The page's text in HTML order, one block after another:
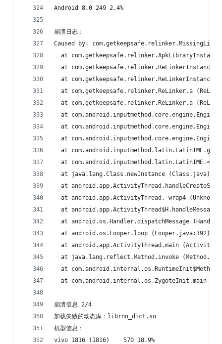
Android 8.0	249	2.4%
崩溃日志：
Caused by:
at
at
at
at com.getkeepsafe.relinker.ReLinker.a
at com.getkeepsafe.relinker.ReLinker.a
at
at
at
at com.android.inputmethod.latin.LatinIME.g
at
  at java.lang.Class.newInstance (Class.java)
at
at android.app.ActivityThread.-wrap4 (Unknown
at android.app.ActivityThread$H.handleMessage
at android.os.Handler.dispatchMessage
  at android.os.Looper.loop (Looper.java:192)
at android.app.ActivityThread.main
at java.lang.reflect.Method.invoke
at
at com.android.internal.os.ZygoteInit.main
崩溃信息 2/4
加载失败的动态库：librnn_dict.so
机型信息：
vivo 1816 (1816)	570	18.9%